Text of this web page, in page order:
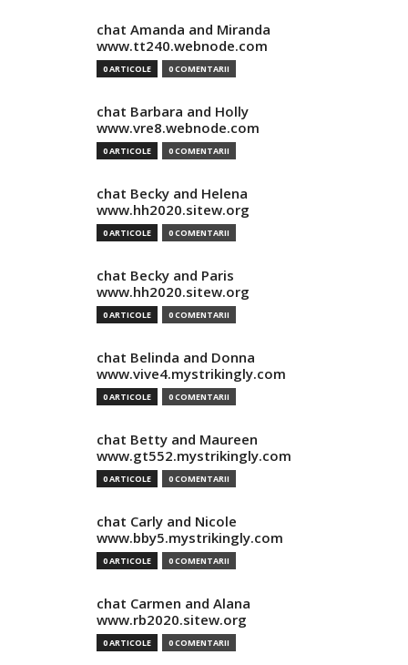
chat Amanda and Miranda
www.tt240.webnode.com
0 ARTICOLE 0 COMENTARII
chat Barbara and Holly
www.vre8.webnode.com
0 ARTICOLE 0 COMENTARII
chat Becky and Helena
www.hh2020.sitew.org
0 ARTICOLE 0 COMENTARII
chat Becky and Paris
www.hh2020.sitew.org
0 ARTICOLE 0 COMENTARII
chat Belinda and Donna
www.vive4.mystrikingly.com
0 ARTICOLE 0 COMENTARII
chat Betty and Maureen
www.gt552.mystrikingly.com
0 ARTICOLE 0 COMENTARII
chat Carly and Nicole
www.bby5.mystrikingly.com
0 ARTICOLE 0 COMENTARII
chat Carmen and Alana
www.rb2020.sitew.org
0 ARTICOLE 0 COMENTARII